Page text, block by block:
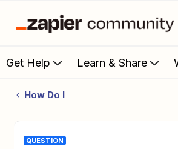
Get Help Learn & Share
How Do I
QUESTION